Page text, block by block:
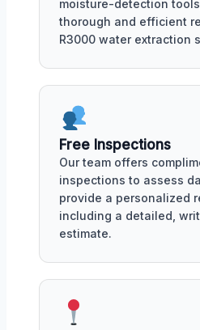
moisture-detection
thorough and efficient
R3000 water extraction
Free Inspections
Our team offers
inspections to assess
provide a personalized
including a detailed,
estimate.